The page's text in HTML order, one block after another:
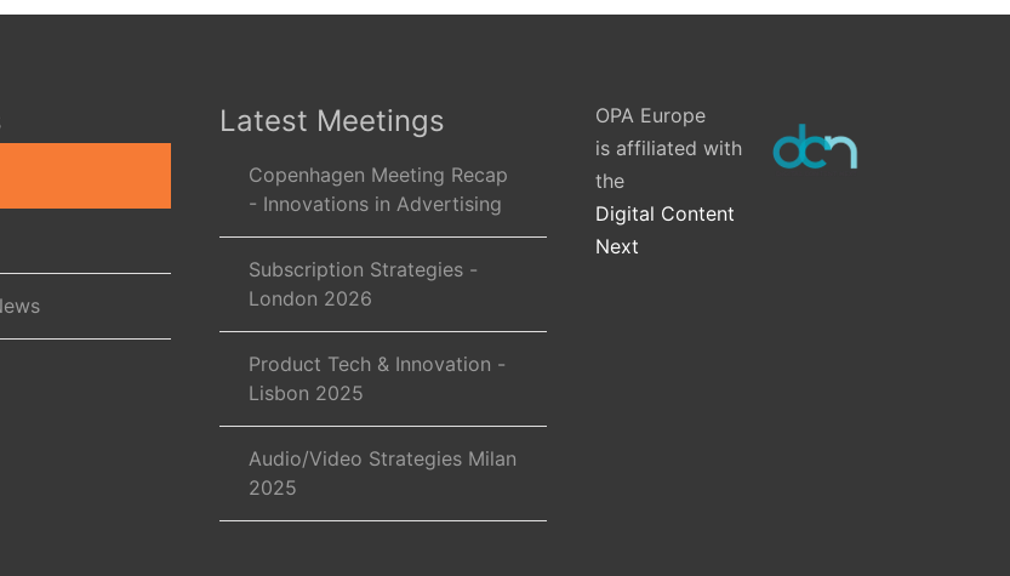
Latest Meetings
Copenhagen Meeting Recap
- Innovations in Advertising
Subscription Strategies -
London 2026
Product Tech & Innovation -
Lisbon 2025
Audio/Video Strategies Milan
2025
OPA Europe
is affiliated with
the
Digital Content
Next